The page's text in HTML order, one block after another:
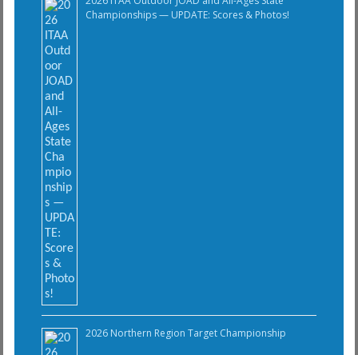
Championships — UPDATE: Scores & Photos!
2026 Northern Region Target Championship